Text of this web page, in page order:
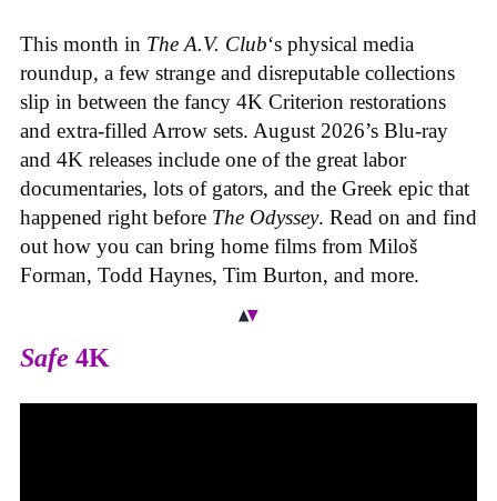
This month in The A.V. Club‘s physical media
roundup, a few strange and disreputable collections
slip in between the fancy 4K Criterion restorations
and extra-filled Arrow sets. August 2026’s Blu-ray
and 4K releases include one of the great labor
documentaries, lots of gators, and the Greek epic that
happened right before The Odyssey. Read on and find
out how you can bring home films from Miloš
Forman, Todd Haynes, Tim Burton, and more.
Safe 4K